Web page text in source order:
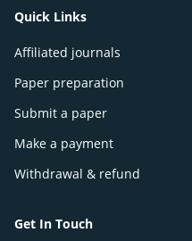
Quick Links
Affiliated journals
Paper preparation
Submit a paper
Make a payment
Withdrawal & refund
Get In Touch